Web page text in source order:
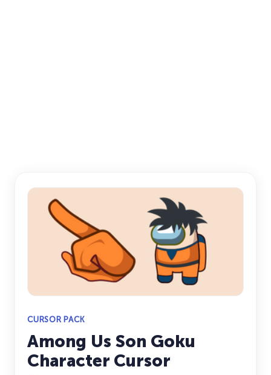
CURSOR PACK
Among Us Son Goku
Character Cursor